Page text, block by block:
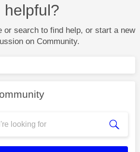
helpful?
or search to find help, or start a new
on Community.